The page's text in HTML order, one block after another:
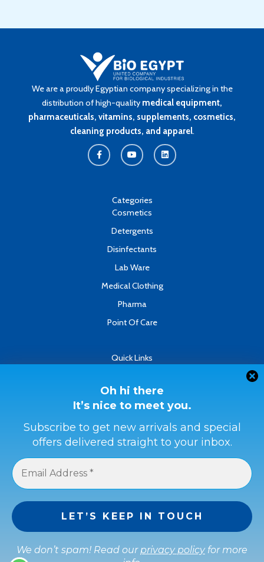
Oh hi there
It’s nice to meet you.
Subscribe to get new arrivals and special
offers delivered straight to your inbox.
We don’t spam! Read ourprivacy policyfor more
We are a proudly Egyptian company specializing in the
distribution of high-quality medical equipment,
pharmaceuticals, vitamins, supplements, cosmetics,
cleaning products, and apparel.
a
c
e
o
u
t
i
n
k
Categories
Cosmetics
Detergents
Disinfectants
Lab Ware
Medical Clothing
Pharma
Point Of Care
Quick Links
Contact
Refund & Returns Policy
Terms & Conditions
Privacy Policy
Get a full refund if the item is not as described or if it is not
received.